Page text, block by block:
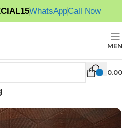
WhatsAppCall Now
0.00